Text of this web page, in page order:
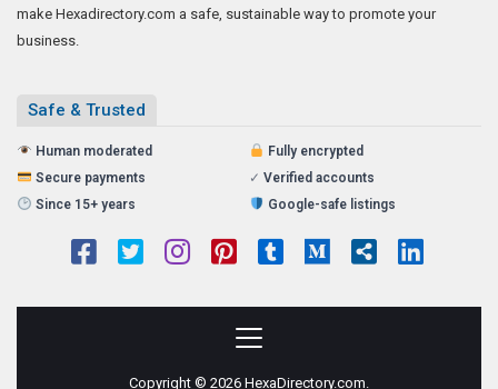
make Hexadirectory.com a safe, sustainable way to promote your
business.
Safe & Trusted
Human moderated
Fully encrypted
Secure payments
✓ Verified accounts
Since 15+ years
Google-safe listings
Copyright © 2026 HexaDirectory.com.